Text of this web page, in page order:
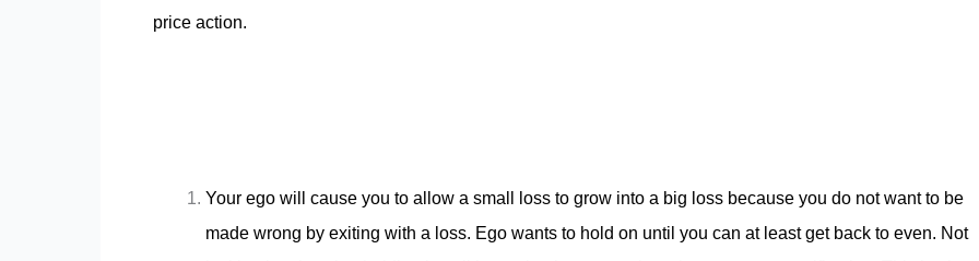
price action.
Your ego will cause you to allow a small loss to grow into a big loss because you do not want to be
made wrong by exiting with a loss. Ego wants to hold on until you can at least get back to even. Not